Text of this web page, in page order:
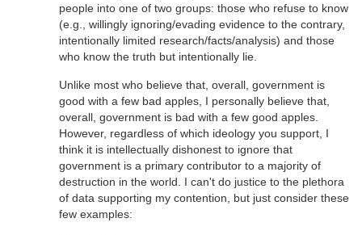
people into one of two groups: those who refuse to know
(e.g., willingly ignoring/evading evidence to the contrary,
intentionally limited research/facts/analysis) and those
who know the truth but intentionally lie.
Unlike most who believe that, overall, government is
good with a few bad apples, I personally believe that,
overall, government is bad with a few good apples.
However, regardless of which ideology you support, I
think it is intellectually dishonest to ignore that
government is a primary contributor to a majority of
destruction in the world. I can't do justice to the plethora
of data supporting my contention, but just consider these
few examples: